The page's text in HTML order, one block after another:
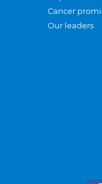
Cancer
Our leaders